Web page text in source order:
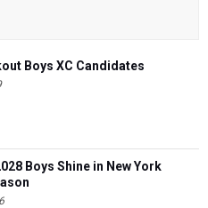
Boys XC Candidates
Boys Shine in New York